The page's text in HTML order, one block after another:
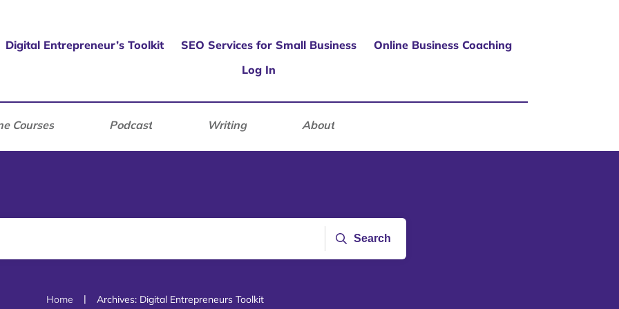
Digital Entrepreneur’s Toolkit SEO Services for Small Business
Online Business Coaching
Log In
Courses Podcast Writing About
Search
Home | Archives: Digital Entrepreneurs Toolkit